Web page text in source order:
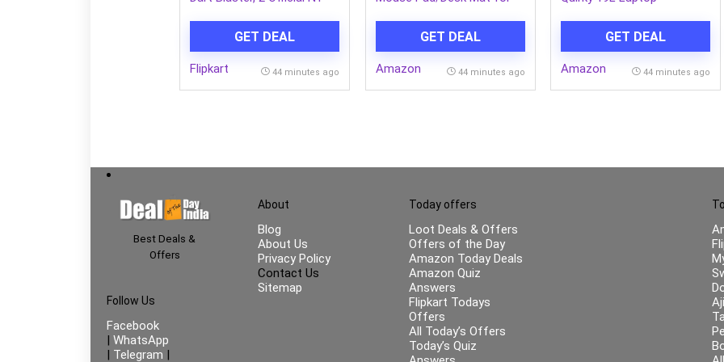
GET DEAL
Flipkart 44 minutes ago
Base,Smooth Cloth
Surface for Laser & Optical
Mouse,Laptop,MacBook,Keyboard,Office
GET DEAL
Amazon 44 minutes ago
inch Laptops, for College,
Office & Everyday
GET DEAL
Amazon 44 minutes ago
Best Deals &
Offers
Follow Us
Facebook
WhatsApp
Telegram
About
Blog
About Us
Privacy Policy
Contact Us
Sitemap
Today offers
Loot Deals & Offers
Offers of the Day
Amazon Today Deals
Amazon Quiz
Answers
Flipkart Todays
Offers
All Today’s Offers
Today’s Quiz